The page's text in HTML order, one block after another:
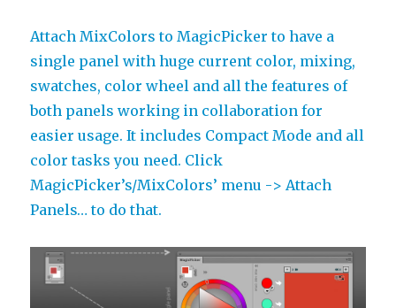
software
Attach MixColors to MagicPicker to have a
single panel with huge current color, mixing,
swatches, color wheel and all the features of
both panels working in collaboration for
easier usage. It includes Compact Mode and all
color tasks you need. Click
MagicPicker’s/MixColors’ menu -> Attach
Panels… to do that.